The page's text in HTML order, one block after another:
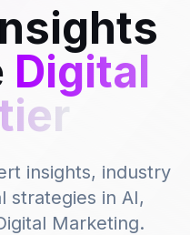
Digital
insights, industry
strategies in AI,
Marketing.